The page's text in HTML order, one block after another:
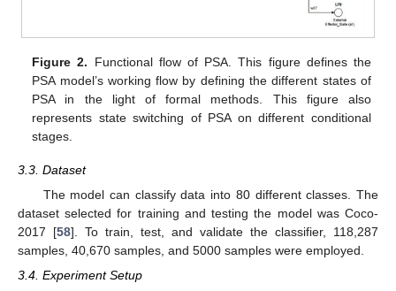
Figure 2. Functional flow of PSA. This figure defines the
PSA model’s working flow by defining the different states of
PSA in the light of formal methods. This figure also
represents state switching of PSA on different conditional
stages.
3.3. Dataset
The model can classify data into 80 different classes. The
dataset selected for training and testing the model was Coco-
2017 [58]. To train, test, and validate the classifier, 118,287
samples, 40,670 samples, and 5000 samples were employed.
3.4. Experiment Setup